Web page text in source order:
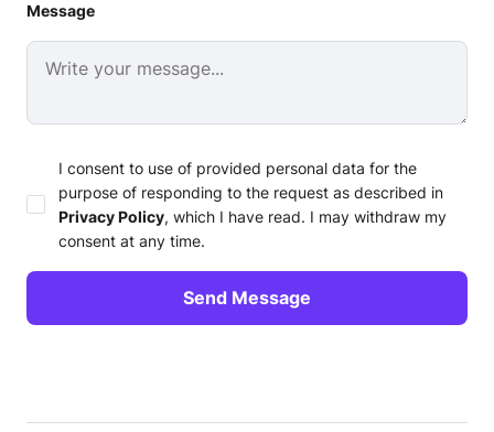
Message
I consent to use of provided personal data for the
purpose of responding to the request as described in
Privacy Policy, which I have read. I may withdraw my
consent at any time.